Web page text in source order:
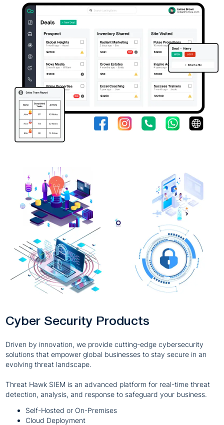
Cyber Security Products
Driven by innovation, we provide cutting-edge cybersecurity
solutions that empower global businesses to stay secure in an
evolving threat landscape.
Threat Hawk SIEM is an advanced platform for real-time threat
detection, analysis, and response to safeguard your business.
Self-Hosted or On-Premises
Cloud Deployment